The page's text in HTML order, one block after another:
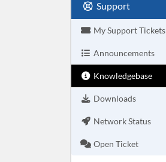
Support
My Support Tickets
Announcements
Knowledgebase
Downloads
Network Status
Open Ticket